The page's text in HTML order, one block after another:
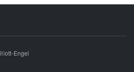
Engel